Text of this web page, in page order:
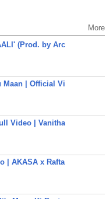
More
(Prod. by Arc
Maan | Official Vi
Video | Vanitha
| AKASA x Rafta